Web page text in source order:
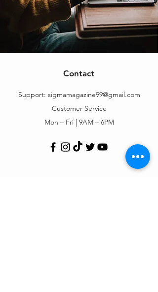
Contact
Support: sigmamagazine99@gmail.com
Customer Service
Mon – Fri | 9AM – 6PM